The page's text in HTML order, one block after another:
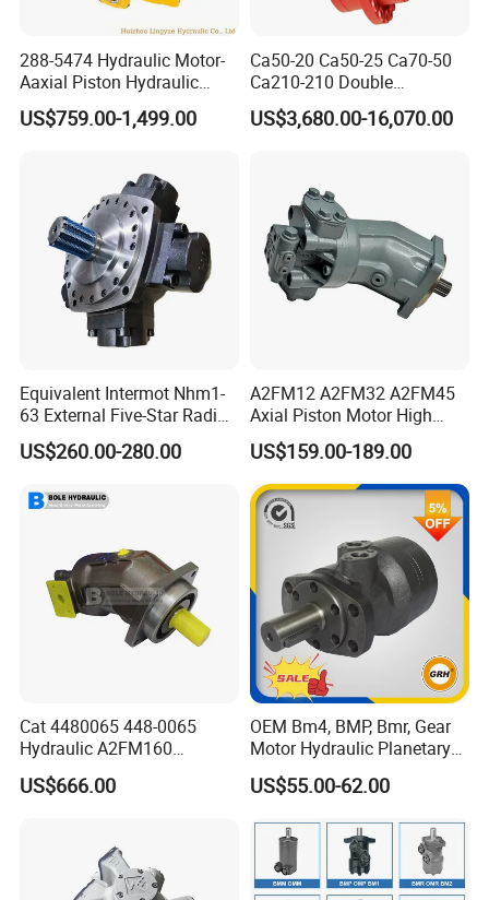
288-5474 Hydraulic Motor-
Aaxial Piston Hydraulic
Motor R986110342, 288-
5474, 973D Track-Type
US$759.00-1,499.00
Ca50-20 Ca50-25 Ca70-50
Ca210-210 Double
Hydraulic Hagglunds
Tandem Motor
US$3,680.00-16,070.00
Equivalent Intermot Nhm1-
63 External Five-Star Radial
Piston Hydraulic Motor
US$260.00-280.00
A2FM12 A2FM32 A2FM45
Axial Piston Motor High
Pressure Hydraulic Plunger
Motor for Excavator Winch
Drive A2FM12/61W-Vpb030
Travel Motor
US$159.00-189.00
Cat 4480065 448-0065
Hydraulic A2FM160
A2FM180 A2FM250
A2FM200 A2FM355 A2FM
US$666.00
OEM Bm4, BMP, Bmr, Gear
Motor Hydraulic Planetary
Gear Motor Orbit Motor
US$55.00-62.00